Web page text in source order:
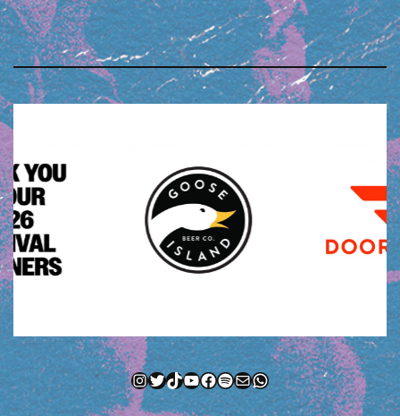
Instagram
Twitter
TikTok
YouTube
Facebook
Spotify
MailWhatsApp